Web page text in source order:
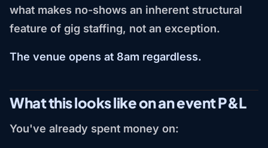
what makes no-shows an inherent structural
feature of gig staffing, not an exception.
The venue opens at 8am regardless.
What this looks like on an event P&L
You've already spent money on: